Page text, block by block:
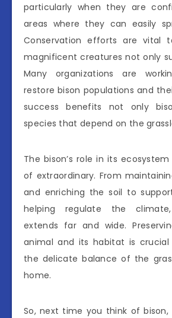
particularly when they are
areas where they can easily
Conservation efforts are vital
magnificent creatures not only
Many organizations are
restore bison populations and
success benefits not only
species that depend on the
The bison’s role in its
of extraordinary. From
and enriching the soil to
helping regulate the
extends far and wide.
animal and its habitat is
the delicate balance of the
home.
So, next time you think of